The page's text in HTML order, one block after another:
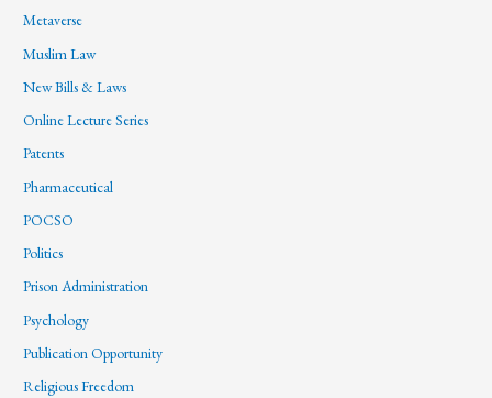
Metaverse
Muslim Law
New Bills & Laws
Online Lecture Series
Patents
Pharmaceutical
POCSO
Politics
Prison Administration
Psychology
Publication Opportunity
Religious Freedom